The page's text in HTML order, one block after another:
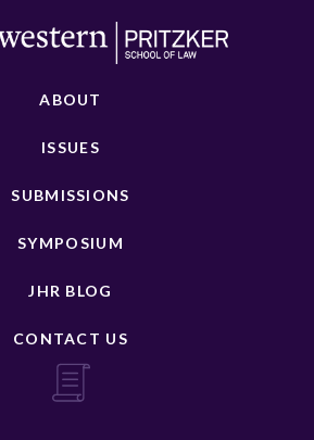
ABOUT
ISSUES
SUBMISSIONS
SYMPOSIUM
JHR BLOG
CONTACT US